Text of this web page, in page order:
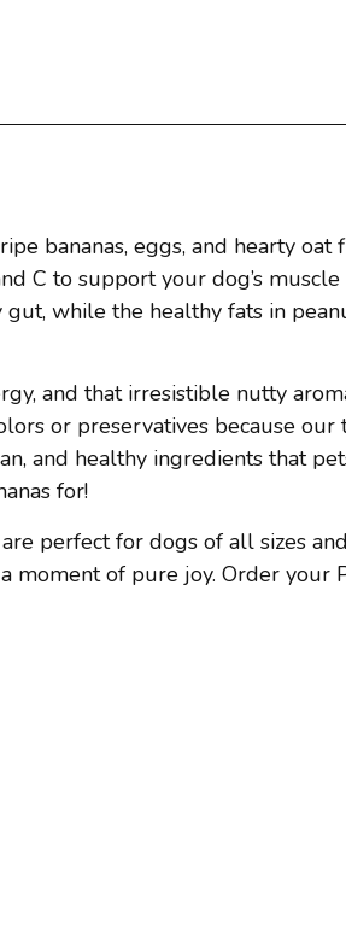
bananas, eggs, and hearty oat
C to support your dog’s
gut, while the healthy fats in
and that irresistible nutty
or preservatives because our
and healthy ingredients that
for!
perfect for dogs of all sizes
moment of pure joy. Order your